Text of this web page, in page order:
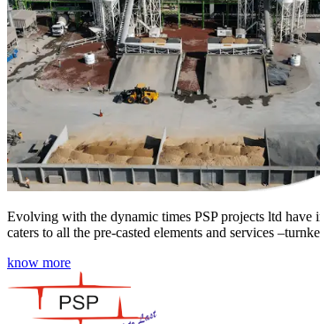
Evolving with the dynamic times PSP projects ltd have
caters to all the pre-casted elements and services
know more